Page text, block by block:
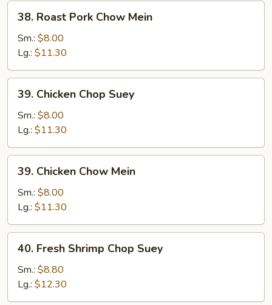
38.
Roast
Pork
Chow
Mein
38. Roast Pork Chow Mein
Sm.: $8.00
Lg.: $11.30
39.
Chicken
Chop
Suey
39. Chicken Chop Suey
Sm.: $8.00
Lg.: $11.30
39.
Chicken
Chow
Mein
39. Chicken Chow Mein
Sm.: $8.00
Lg.: $11.30
40.
Fresh
Shrimp
Chop
Suey
40. Fresh Shrimp Chop Suey
Sm.: $8.80
Lg.: $12.30